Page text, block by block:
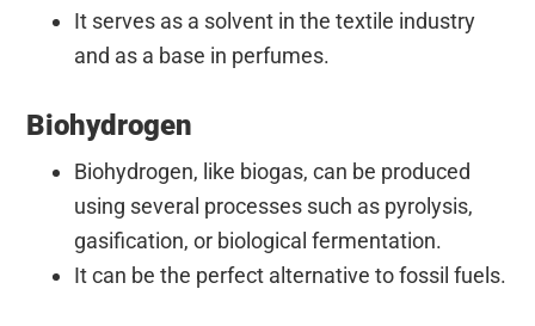
It serves as a solvent in the textile industry
and as a base in perfumes.
Biohydrogen
Biohydrogen, like biogas, can be produced
using several processes such as pyrolysis,
gasification, or biological fermentation.
It can be the perfect alternative to fossil fuels.